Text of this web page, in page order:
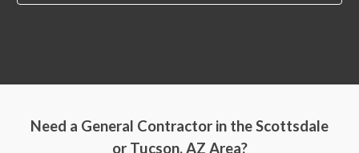
Need a General Contractor in the Scottsdale
or Tucson, AZ Area?